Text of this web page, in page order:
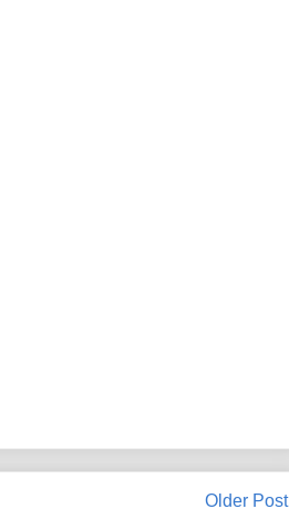
Older Post